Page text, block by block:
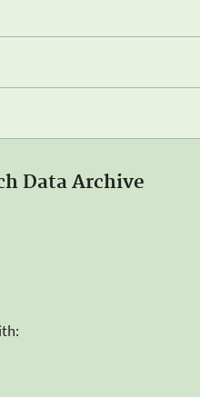
Data Archive